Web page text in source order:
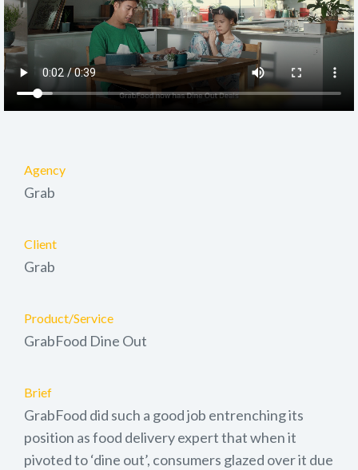
Agency
Grab
Client
Grab
Product/Service
GrabFood Dine Out
Brief
GrabFood did such a good job entrenching its
position as food delivery expert that when it
pivoted to ‘dine out’, consumers glazed over it due